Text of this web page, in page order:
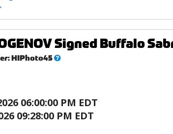
Signed Buffalo
HIPhoto45What’s
06:00:00 PM EDT
09:28:00 PM EDT